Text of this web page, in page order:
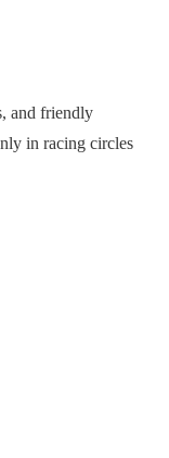
and friendly
in racing circles